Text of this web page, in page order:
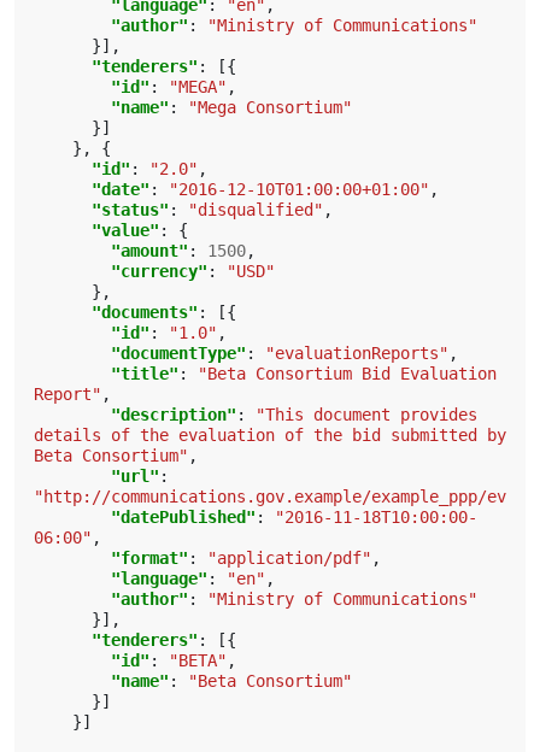
"language" : "en" ,
"author" :
"Ministry of Communications"
}],
"tenderers" :
[{
"id" : "MEGA" ,
"name" :
"Mega Consortium"
}]
},
{
"id" : "2.0" ,
"date" : "2016-12-10T01:00:00+01:00" ,
"status" : "disqualified" ,
"value" :
{
"amount" : 1500,
"currency" :
"USD"
},
"documents" :
[{
"id" : "1.0" ,
"documentType" : "evaluationReports" ,
"title" :
"Beta Consortium Bid Evaluation
Report" ,
"description" :
"This document provides
details of the evaluation of the bid submitted by
Beta Consortium" ,
"url" :
"http://communications.gov.example/example_ppp/
"datePublished" :
"2016-11-18T10:00:00-
06:00" ,
"format" : "application/pdf" ,
"language" : "en" ,
"author" :
"Ministry of Communications"
}],
"tenderers" :
[{
"id" : "BETA" ,
"name" :
"Beta Consortium"
}]
}]